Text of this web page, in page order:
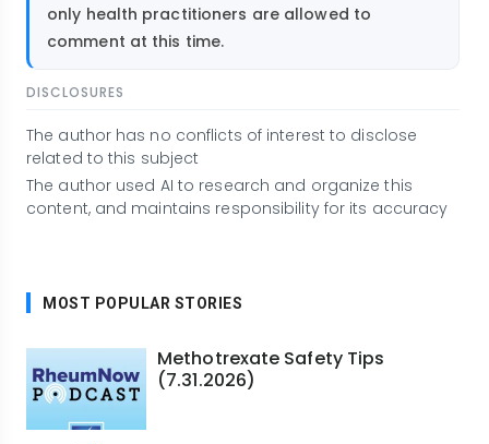
only health practitioners are allowed to
comment at this time.
DISCLOSURES
The author has no conflicts of interest to disclose
related to this subject
The author used AI to research and organize this
content, and maintains responsibility for its accuracy
MOST POPULAR STORIES
Methotrexate Safety Tips
(7.31.2026)